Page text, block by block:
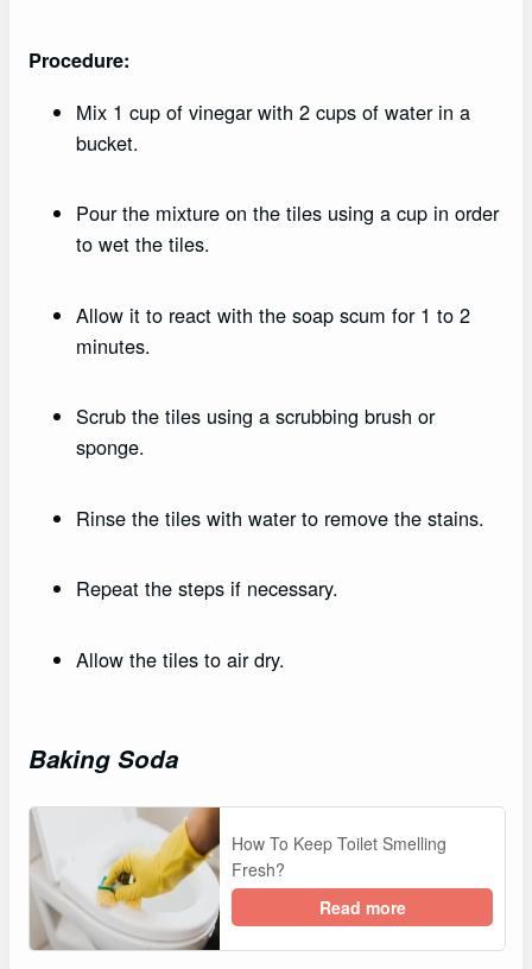
Procedure:
Mix 1 cup of vinegar with 2 cups of water in a
bucket.
Pour the mixture on the tiles using a cup in order
to wet the tiles.
Allow it to react with the soap scum for 1 to 2
minutes.
Scrub the tiles using a scrubbing brush or
sponge.
Rinse the tiles with water to remove the stains.
Repeat the steps if necessary.
Allow the tiles to air dry.
Baking Soda
How To Keep Toilet Smelling
Fresh?
Read more